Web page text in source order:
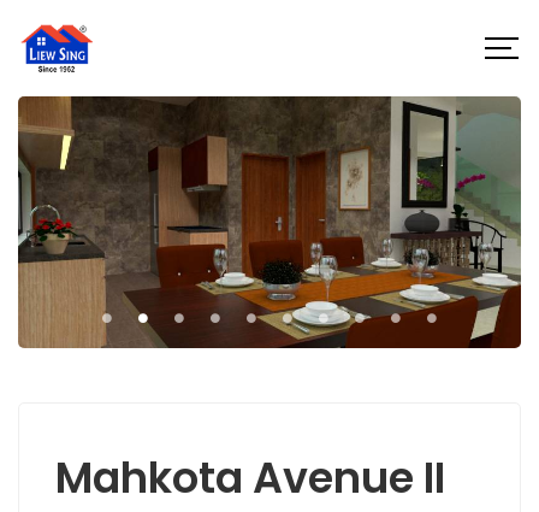
Mahkota Avenue II